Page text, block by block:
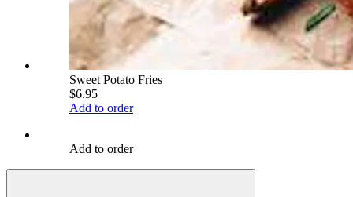
Sweet Potato Fries
$6.95
Add to order
Add to order